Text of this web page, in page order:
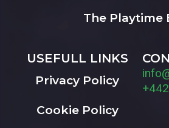
The Playtime
USEFULL LINKS
Privacy Policy
Cookie Policy